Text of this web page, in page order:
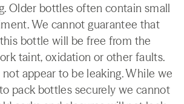
Older bottles often contain small
We cannot guarantee that
bottle will be free from the
taint, oxidation or other faults.
appear to be leaking. While we
pack bottles securely we cannot